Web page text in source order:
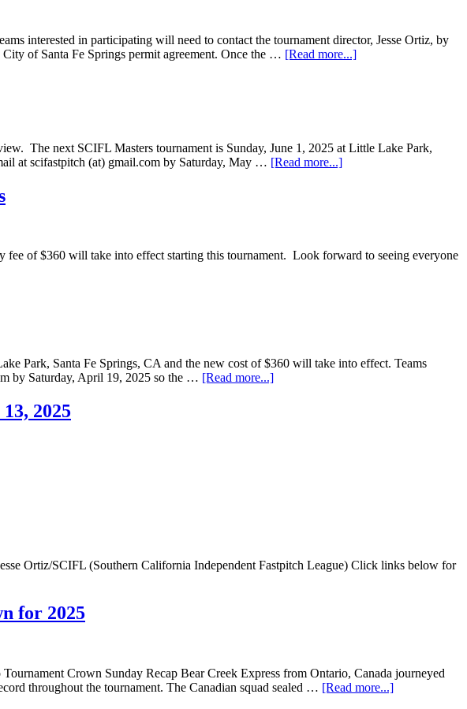
interested in participating will need to contact the tournament director, Jesse Ortiz, by
of Santa Fe Springs permit agreement. Once the … [Read more...]
The next SCIFL Masters tournament is Sunday, June 1, 2025 at Little Lake Park,
at scifastpitch (at) gmail.com by Saturday, May … [Read more...]
of $360 will take into effect starting this tournament. Look forward to seeing everyone
Park, Santa Fe Springs, CA and the new cost of $360 will take into effect. Teams
by Saturday, April 19, 2025 so the … [Read more...]
2025
Ortiz/SCIFL (Southern California Independent Fastpitch League) Click links below for
for 2025
Crown Sunday Recap Bear Creek Express from Ontario, Canada journeyed
throughout the tournament. The Canadian squad sealed … [Read more...]